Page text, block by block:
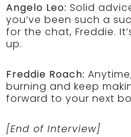
Angelo Leo: Solid
you’ve been such a
for the chat, Freddie.
up.
Freddie Roach:
burning and keep
forward to your next
[End of Interview]